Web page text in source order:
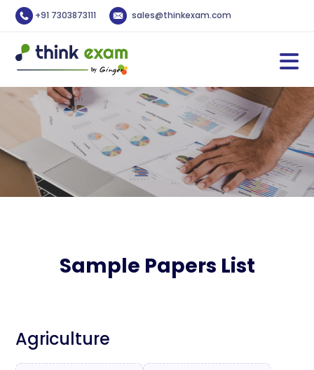
+91 7303873111 sales@thinkexam.com
Sample Papers List
Agriculture